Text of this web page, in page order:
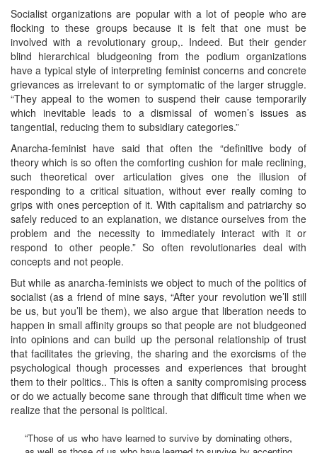
Socialist organizations are popular with a lot of people who are
flocking to these groups because it is felt that one must be
involved with a revolutionary group,. Indeed. But their gender
blind hierarchical bludgeoning from the podium organizations
have a typical style of interpreting feminist concerns and concrete
grievances as irrelevant to or symptomatic of the larger struggle.
“They appeal to the women to suspend their cause temporarily
which inevitable leads to a dismissal of women’s issues as
tangential, reducing them to subsidiary categories.”
Anarcha-feminist have said that often the “definitive body of
theory which is so often the comforting cushion for male reclining,
such theoretical over articulation gives one the illusion of
responding to a critical situation, without ever really coming to
grips with ones perception of it. With capitalism and patriarchy so
safely reduced to an explanation, we distance ourselves from the
problem and the necessity to immediately interact with it or
respond to other people.” So often revolutionaries deal with
concepts and not people.
But while as anarcha-feminists we object to much of the politics of
socialist (as a friend of mine says, “After your revolution we’ll still
be us, but you’ll be them), we also argue that liberation needs to
happen in small affinity groups so that people are not bludgeoned
into opinions and can build up the personal relationship of trust
that facilitates the grieving, the sharing and the exorcisms of the
psychological though processes and experiences that brought
them to their politics.. This is often a sanity compromising process
or do we actually become sane through that difficult time when we
realize that the personal is political.
“Those of us who have learned to survive by dominating others,